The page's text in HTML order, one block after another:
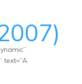
text=”A